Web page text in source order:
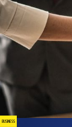
BUSINESS